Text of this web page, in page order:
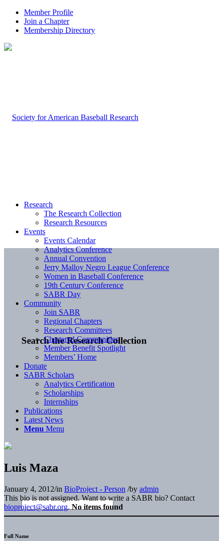
Member Profile
Join a Chapter
Membership Directory
Search the Research Collection
Research
The Research Collection
Research Resources
Events
Events Calendar
Analytics Conference
Annual Convention
Jerry Malloy Negro League Conference
Women in Baseball Conference
19th Century Conference
SABR Day
Community
Join SABR
Regional Chapters
Research Committees
Chartered Communities
Member Benefit Spotlight
Members’ Home
Donate
SABR Scholars
Analytics Certification
Scholarships
Internships
Publications
Latest News
Menu Menu
Luis Maza
January 4, 2012/in BioProject - Person /by admin
This bio is not assigned. Want to write a SABR bio? Contact
bioproject@sabr.org. No items found
Full Name